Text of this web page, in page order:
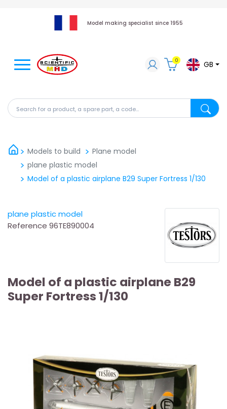
Model making specialist since 1955
Search for a product, a spare part, a code...
0 GB
Models to build
Plane model
plane plastic model
Model of a plastic airplane B29 Super Fortress 1/130
plane plastic model
Reference 96TE890004
Model of a plastic airplane B29
Super Fortress 1/130